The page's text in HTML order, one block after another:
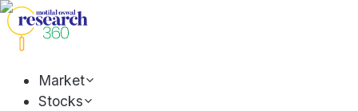
Market
Stocks